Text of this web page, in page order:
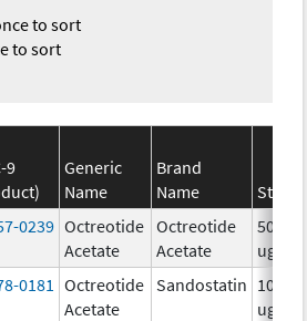
to sort
to sort
9
Generic
Name
Brand
Name
0239 Octreotide
Acetate
Octreotide
Acetate
50.0
ug/mL
0181
Octreotide
Acetate
Sandostatin 100.0
ug/mL